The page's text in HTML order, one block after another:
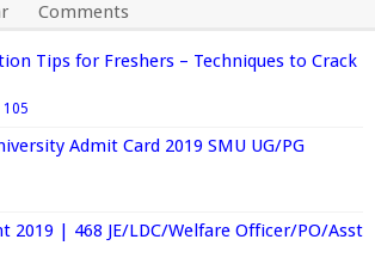
Comments
Tips for Freshers – Techniques to Crack
105
Admit Card 2019 SMU UG/PG
2019 | 468 JE/LDC/Welfare Officer/PO/Asst